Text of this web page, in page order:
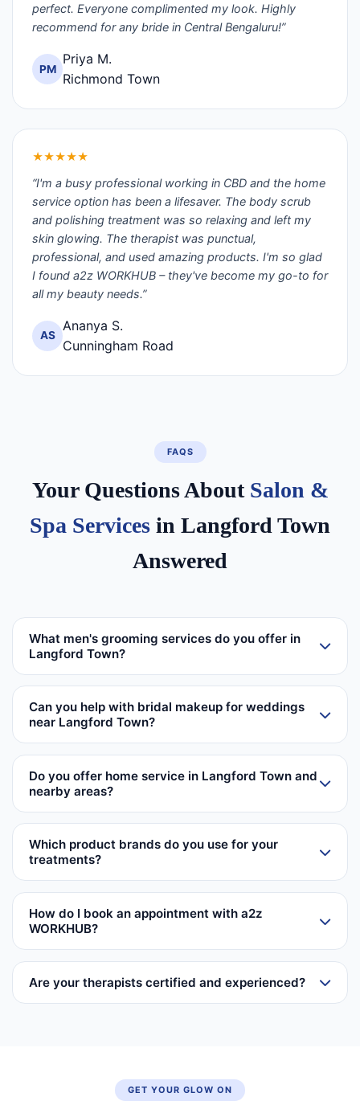
perfect. Everyone complimented my look. Highly
recommend for any bride in Central Bengaluru!”
PM
Priya M.
Richmond Town
★★★★★
“I'm a busy professional working in CBD and the home
service option has been a lifesaver. The body scrub
and polishing treatment was so relaxing and left my
skin glowing. The therapist was punctual,
professional, and used amazing products. I'm so glad
I found a2z WORKHUB – they've become my go-to for
all my beauty needs.”
AS
Ananya S.
Cunningham Road
FAQS
Your Questions About Salon &
Spa Services in Langford Town
Answered
What men's grooming services do you offer in
Langford Town?
Can you help with bridal makeup for weddings
near Langford Town?
Do you offer home service in Langford Town and
nearby areas?
Which product brands do you use for your
treatments?
How do I book an appointment with a2z
WORKHUB?
Are your therapists certified and experienced?
GET YOUR GLOW ON